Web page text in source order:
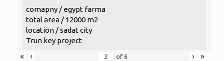
comapny / egypt farma
total area / 12000 m2
location / sadat city
Trun key project
«
‹ of 6 › »